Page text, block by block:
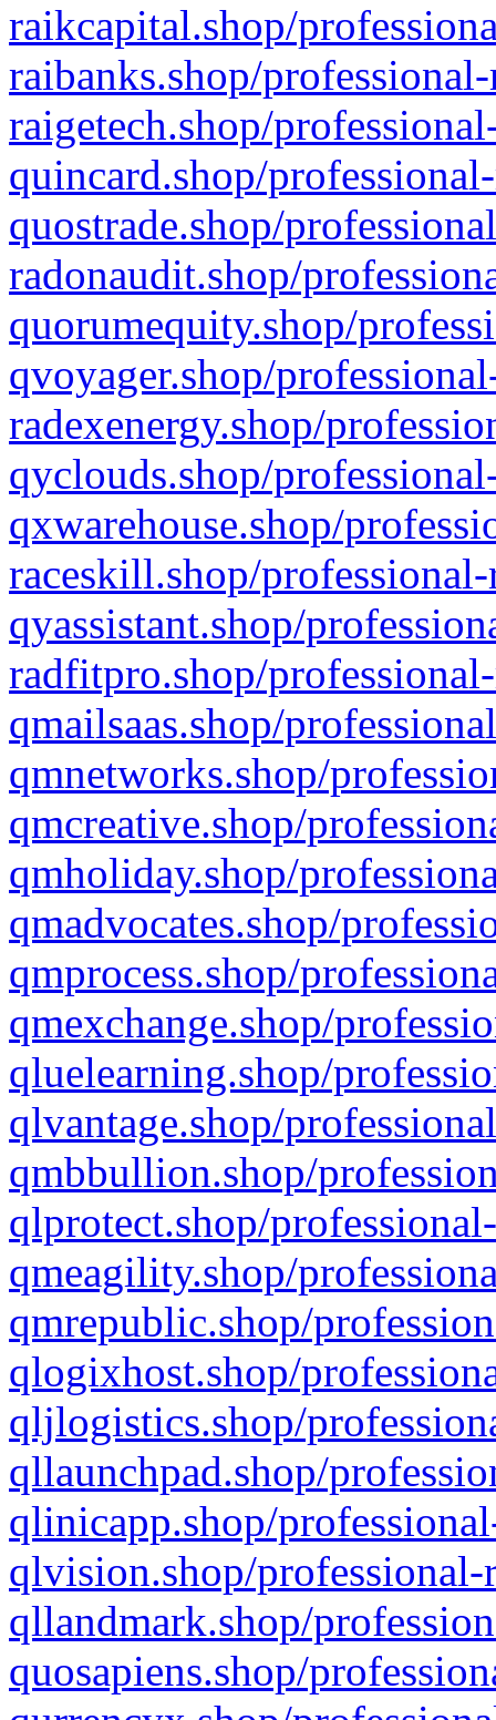
raikcapital.shop/
raibanks.shop/
raigetech.shop/
quincard.shop/
quostrade.shop/
radonaudit.shop/
quorumequity.shop/
qvoyager.shop/
radexenergy.shop/
qyclouds.shop/
qxwarehouse.shop/
raceskill.shop/
qyassistant.shop/
radfitpro.shop/
qmailsaas.shop/
qmnetworks.shop/
qmcreative.shop/
qmholiday.shop/
qmadvocates.shop/
qmprocess.shop/
qmexchange.shop/
qluelearning.shop/
qlvantage.shop/
qmbbullion.shop/
qlprotect.shop/
qmeagility.shop/
qmrepublic.shop/
qlogixhost.shop/
qljlogistics.shop/
qllaunchpad.shop/
qlinicapp.shop/
qlvision.shop/
qllandmark.shop/
quosapiens.shop/